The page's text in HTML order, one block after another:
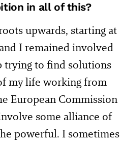
in all of this?
upwards, starting at
I remained involved
trying to find solutions
my life working from
European Commission
some alliance of
powerful. I sometimes